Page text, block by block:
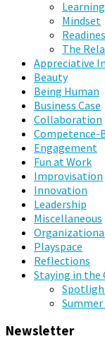
Mindset
The
Appreciative
Beauty
Being Human
Business Case
Collaboration
Competence-
Engagement
Fun at Work
Improvisation
Innovation
Leadership
Miscellaneous
Playspace
Reflections
Staying in the
Newsletter